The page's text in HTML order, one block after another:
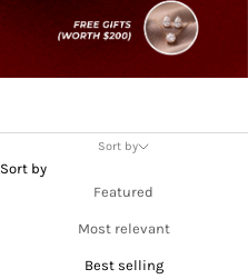
Sort by
Sort by
Featured
Most relevant
Best selling